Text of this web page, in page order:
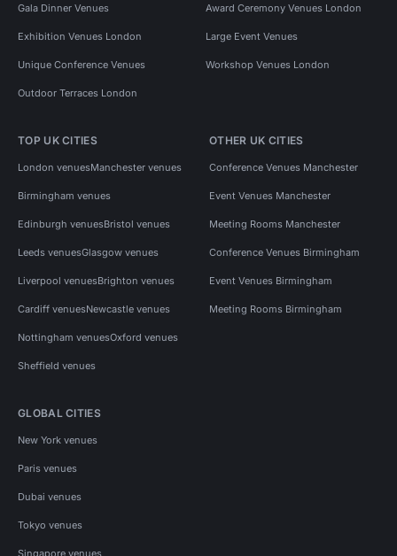
Gala Dinner Venues Award Ceremony Venues London
Exhibition Venues London Large Event Venues
Unique Conference Venues Workshop Venues London
Outdoor Terraces London
TOP UK CITIES
London venuesManchester venues
Birmingham venues
Edinburgh venuesBristol venues
Leeds venuesGlasgow venues
Liverpool venuesBrighton venues
Cardiff venuesNewcastle venues
Nottingham venuesOxford venues
Sheffield venues
OTHER UK CITIES
Conference Venues Manchester
Event Venues Manchester
Meeting Rooms Manchester
Conference Venues Birmingham
Event Venues Birmingham
Meeting Rooms Birmingham
GLOBAL CITIES
New York venues
Paris venues
Dubai venues
Tokyo venues
Singapore venues